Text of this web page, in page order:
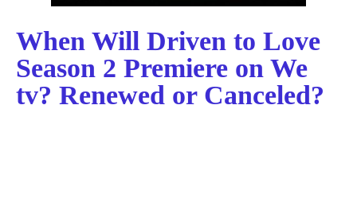
When Will Driven to Love
Season 2 Premiere on We
tv? Renewed or Canceled?